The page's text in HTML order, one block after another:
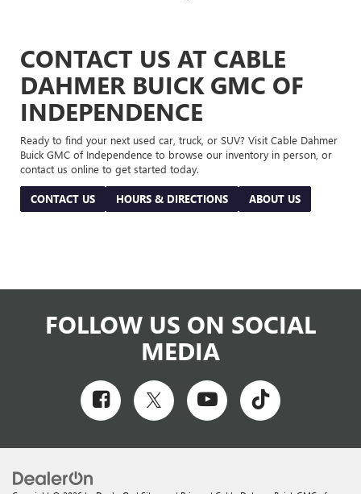
CONTACT US AT CABLE
DAHMER BUICK GMC OF
INDEPENDENCE
Ready to find your next used car, truck, or SUV? Visit Cable Dahmer
Buick GMC of Independence to browse our inventory in person, or
contact us online to get started today.
CONTACT US HOURS & DIRECTIONS ABOUT US
FOLLOW US ON SOCIAL
MEDIA